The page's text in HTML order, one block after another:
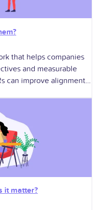
that helps companies
and measurable
can improve alignment,
manager
it matter?